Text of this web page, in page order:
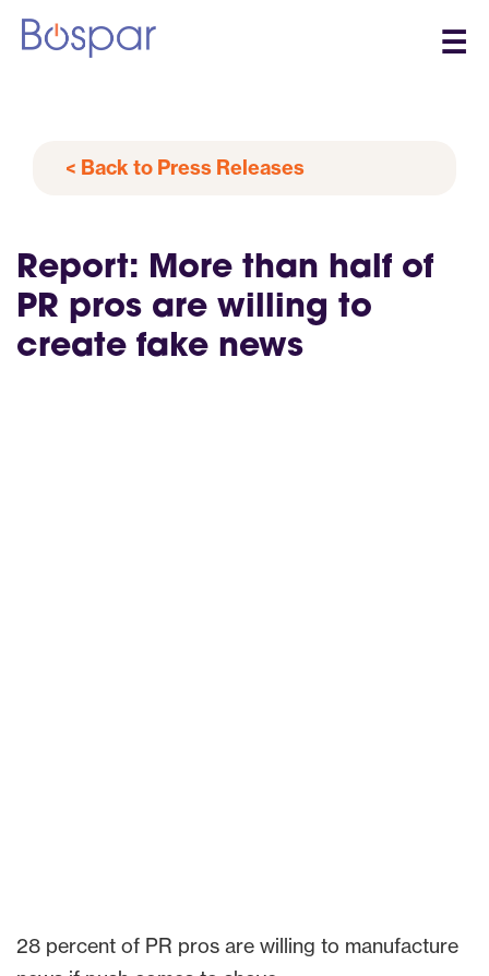
☰
< Back to Press Releases
Report: More than half of
PR pros are willing to
create fake news
28 percent of PR pros are willing to manufacture